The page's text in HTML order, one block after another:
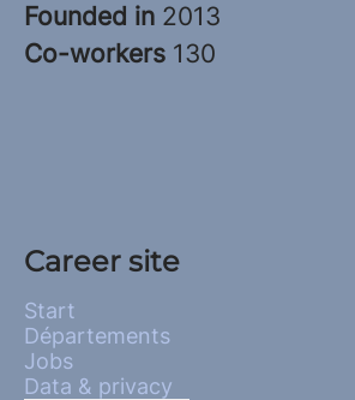
Founded in 2013
Co-workers 130
Career site
Start
Départements
Jobs
Data & privacy